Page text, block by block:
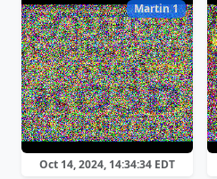
Martin 1
Oct 14, 2024, 14:34:34 EDT